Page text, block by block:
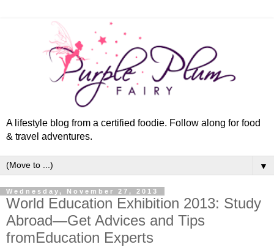
A lifestyle blog from a certified foodie. Follow along for food
& travel adventures.
▼
Wednesday, November 27, 2013
World Education Exhibition 2013: Study
Abroad—Get Advices and Tips
fromEducation Experts